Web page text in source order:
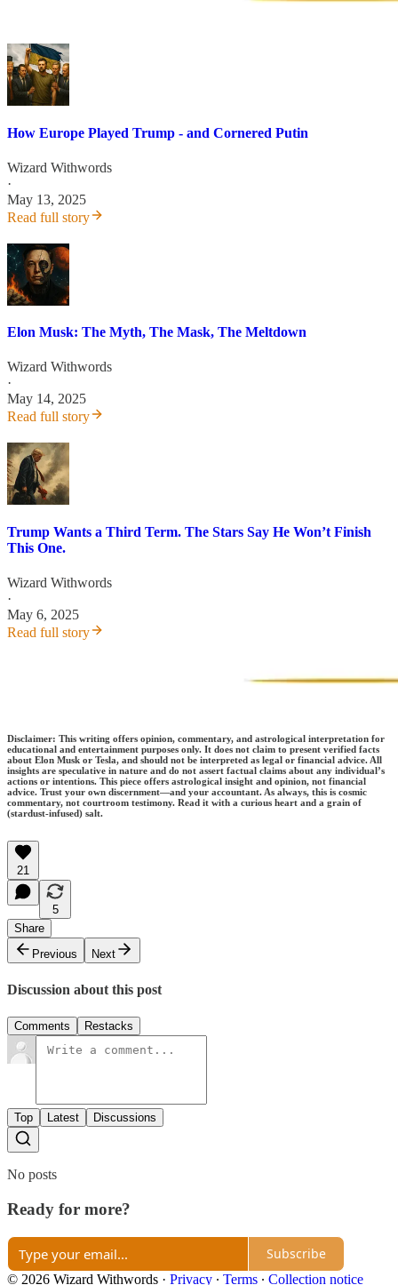
How Europe Played Trump - and Cornered Putin
Wizard Withwords
·
May 13, 2025
Read full story
Elon Musk: The Myth, The Mask, The Meltdown
Wizard Withwords
·
May 14, 2025
Read full story
Trump Wants a Third Term. The Stars Say He Won’t Finish
This One.
Wizard Withwords
·
May 6, 2025
Read full story
Disclaimer: This writing offers opinion, commentary, and astrological interpretation for
educational and entertainment purposes only. It does not claim to present verified facts
about Elon Musk or Tesla, and should not be interpreted as legal or financial advice. All
insights are speculative in nature and do not assert factual claims about any individual’s
actions or intentions. This piece offers astrological insight and opinion, not financial
advice. Trust your own discernment—and your accountant. As always, this is cosmic
commentary, not courtroom testimony. Read it with a curious heart and a grain of
(stardust-infused) salt.
21
5
Share
Previous
Next
Discussion about this post
Comments Restacks
Top Latest Discussions
No posts
Ready for more?
Subscribe
© 2026 Wizard Withwords · Privacy ∙ Terms ∙ Collection notice